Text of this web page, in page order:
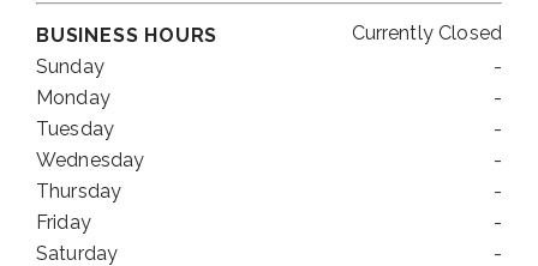
BUSINESS HOURS
Currently Closed
Sunday
-
Monday
-
Tuesday
-
Wednesday
-
Thursday
-
Friday
-
Saturday
-